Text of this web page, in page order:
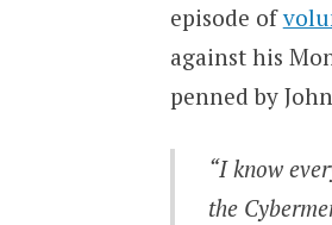
episode of
against his
penned by
“I know
the